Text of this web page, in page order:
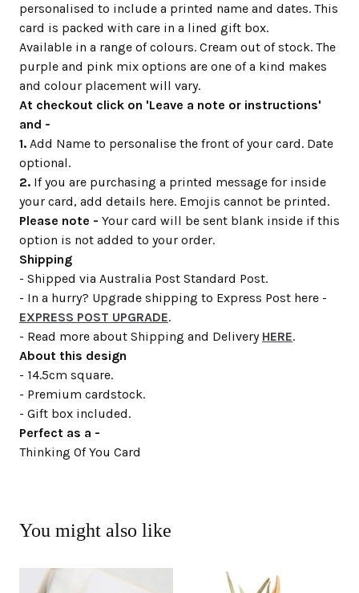
personalised to include a printed name and dates. This
card is packed with care in a lined gift box.
Available in a range of colours. Cream out of stock. The
purple and pink mix options are one of a kind makes
and colour placement will vary.
At checkout click on 'Leave a note or instructions'
and -
1. Add Name to personalise the front of your card. Date
optional.
2. If you are purchasing a printed message for inside
your card, add details here. Emojis cannot be printed.
Please note - Your card will be sent blank inside if this
option is not added to your order.
Shipping
- Shipped via Australia Post Standard Post.
- In a hurry? Upgrade shipping to Express Post here -
EXPRESS POST UPGRADE.
- Read more about Shipping and Delivery HERE.
About this design
- 14.5cm square.
- Premium cardstock.
- Gift box included.
Perfect as a -
Thinking Of You Card
You might also like